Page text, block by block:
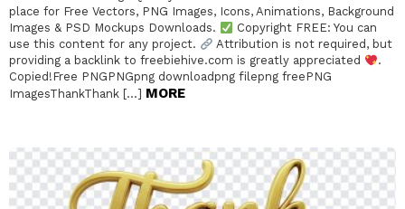
place for Free Vectors, PNG Images, Icons, Animations, Background
Images & PSD Mockups Downloads.
Copyright FREE: You can
use this content for any project.
Attribution is not required, but
providing a backlink to freebiehive.com is greatly appreciated
.
Copied!Free PNGPNGpng downloadpng filepng freePNG
ImagesThankThank […] MORE